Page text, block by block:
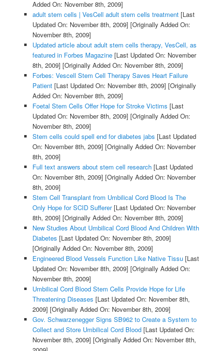
Added On: November 8th, 2009]
adult stem cells | VesCell adult stem cells treatment[Last
Updated On: November 8th, 2009] [Originally Added On:
November 8th, 2009]
Updated article about adult stem cells therapy, VesCell, as
featured in Forbes Magazine[Last Updated On: November
8th, 2009] [Originally Added On: November 8th, 2009]
Forbes: Vescell Stem Cell Therapy Saves Heart Failure
Patient[Last Updated On: November 8th, 2009] [Originally
Added On: November 8th, 2009]
Foetal Stem Cells Offer Hope for Stroke Victims [Last
Updated On: November 8th, 2009] [Originally Added On:
November 8th, 2009]
Stem cells could spell end for diabetes jabs [Last Updated
On: November 8th, 2009] [Originally Added On: November
8th, 2009]
Full text answers about stem cell research[Last Updated
On: November 8th, 2009] [Originally Added On: November
8th, 2009]
Stem Cell Transplant from Umbilical Cord Blood Is The
Only Hope for SCID Sufferer[Last Updated On: November
8th, 2009] [Originally Added On: November 8th, 2009]
New Studies About Umbilical Cord Blood And Children With
Diabetes [Last Updated On: November 8th, 2009]
[Originally Added On: November 8th, 2009]
Engineered Blood Vessels Function Like Native Tissu[Last
Updated On: November 8th, 2009] [Originally Added On:
November 8th, 2009]
Umbilical Cord Blood Stem Cells Provide Hope for Life
Threatening Diseases [Last Updated On: November 8th,
2009] [Originally Added On: November 8th, 2009]
Gov. Schwarzenegger Signs SB962 to Create a System to
Collect and Store Umbilical Cord Blood[Last Updated On:
November 8th, 2009] [Originally Added On: November 8th,